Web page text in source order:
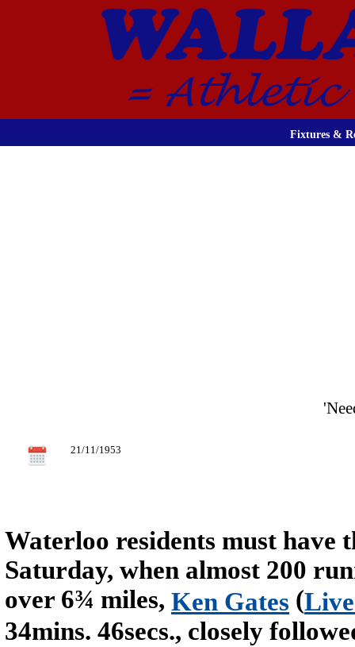
Fixtures &
21/11/1953
Waterloo residents must have
Saturday, when almost 200
over 6¾ miles, Ken Gates (
34mins. 46secs., closely